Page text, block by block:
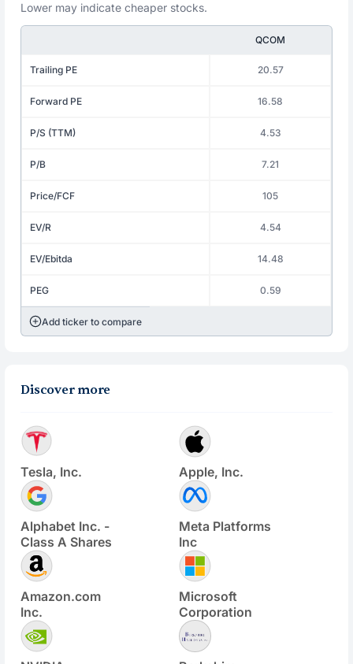
Lower may indicate cheaper stocks.
QCOM
Trailing PE 20.57
Forward PE 16.58
P/S (TTM) 4.53
P/B 7.21
Price/FCF 105
EV/R 4.54
EV/Ebitda 14.48
PEG 0.59
Add ticker to compare
Discover more
Tesla, Inc. Apple, Inc.
Alphabet Inc. -
Class A Shares
Meta Platforms
Inc
Amazon.com
Inc.
Microsoft
Corporation